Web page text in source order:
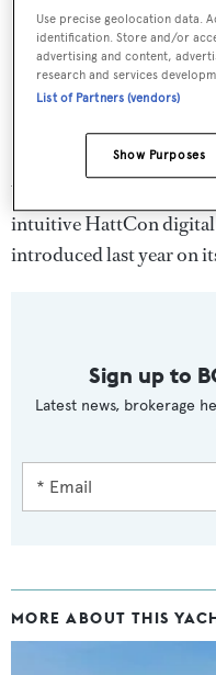
What’s more, the
intuitive HattCon digital
introduced last year on
Sign up to
Latest news, brokerage
MORE ABOUT THIS
Use precise geolocation data.
identification. Store and/or
advertising and content,
research and services
List of Partners (vendors)
Show Purposes